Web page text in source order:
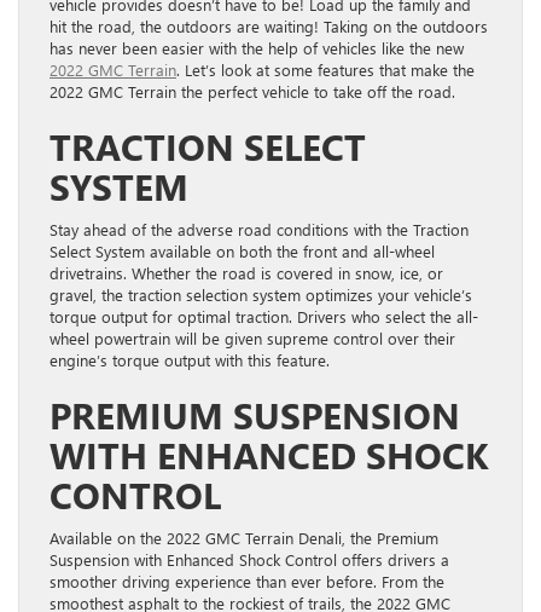
vehicle provides doesn’t have to be! Load up the family and
hit the road, the outdoors are waiting! Taking on the outdoors
has never been easier with the help of vehicles like the new
2022 GMC Terrain. Let’s look at some features that make the
2022 GMC Terrain the perfect vehicle to take off the road.
TRACTION SELECT
SYSTEM
Stay ahead of the adverse road conditions with the Traction
Select System available on both the front and all-wheel
drivetrains. Whether the road is covered in snow, ice, or
gravel, the traction selection system optimizes your vehicle’s
torque output for optimal traction. Drivers who select the all-
wheel powertrain will be given supreme control over their
engine’s torque output with this feature.
PREMIUM SUSPENSION
WITH ENHANCED SHOCK
CONTROL
Available on the 2022 GMC Terrain Denali, the Premium
Suspension with Enhanced Shock Control offers drivers a
smoother driving experience than ever before. From the
smoothest asphalt to the rockiest of trails, the 2022 GMC